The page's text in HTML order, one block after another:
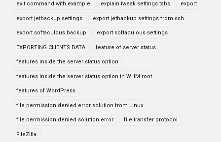
exit command with example explain tweak settings tabs export
export jetbackup settings export jetbackup settings from ssh
export softaculous backup export softaculous settings
EXPORTING CLIENTS DATA feature of server status
features inside the server status option
features inside the server status option in WHM root
features of WordPress
file permission denied error solution from Linux
file permission denied solution error file transfer protocol
FileZilla